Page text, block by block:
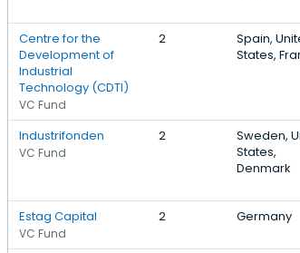
Centre for the
Development of
Industrial
Technology (CDTI)
VC Fund
2
Spain,
States,
Industrifonden
VC Fund
2
Sweden,
States,
Denmark
Estag Capital
VC Fund
2 Germany